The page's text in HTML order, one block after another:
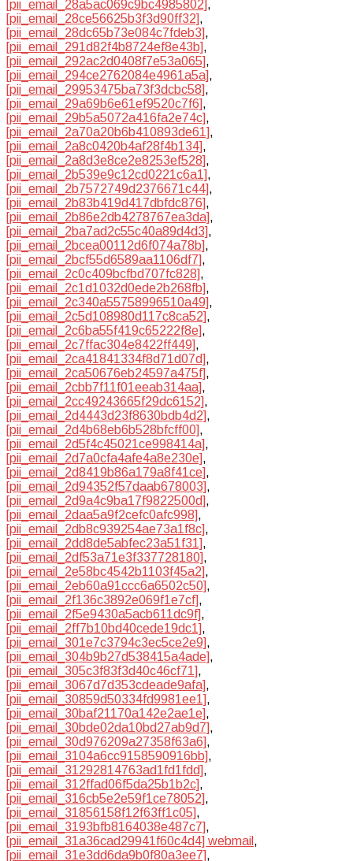
[pii_email_28a5ac069c9bc4985802],
[pii_email_28ce56625b3f3d90ff32],
[pii_email_28dc65b73e084c7fdeb3],
[pii_email_291d82f4b8724ef8e43b],
[pii_email_292ac2d0408f7e53a065],
[pii_email_294ce2762084e4961a5a],
[pii_email_29953475ba73f3dcbc58],
[pii_email_29a69b6e61ef9520c7f6],
[pii_email_29b5a5072a416fa2e74c],
[pii_email_2a70a20b6b410893de61],
[pii_email_2a8c0420b4af28f4b134],
[pii_email_2a8d3e8ce2e8253ef528],
[pii_email_2b539e9c12cd0221c6a1],
[pii_email_2b7572749d2376671c44],
[pii_email_2b83b419d417dbfdc876],
[pii_email_2b86e2db4278767ea3da],
[pii_email_2ba7ad2c55c40a89d4d3],
[pii_email_2bcea00112d6f074a78b],
[pii_email_2bcf55d6589aa1106df7],
[pii_email_2c0c409bcfbd707fc828],
[pii_email_2c1d1032d0ede2b268fb],
[pii_email_2c340a55758996510a49],
[pii_email_2c5d108980d117c8ca52],
[pii_email_2c6ba55f419c65222f8e],
[pii_email_2c7ffac304e8422ff449],
[pii_email_2ca41841334f8d71d07d],
[pii_email_2ca50676eb24597a475f],
[pii_email_2cbb7f11f01eeab314aa],
[pii_email_2cc49243665f29dc6152],
[pii_email_2d4443d23f8630bdb4d2],
[pii_email_2d4b68eb6b528bfcff00],
[pii_email_2d5f4c45021ce998414a],
[pii_email_2d7a0cfa4afe4a8e230e],
[pii_email_2d8419b86a179a8f41ce],
[pii_email_2d94352f57daab678003],
[pii_email_2d9a4c9ba17f9822500d],
[pii_email_2daa5a9f2cefc0afc998],
[pii_email_2db8c939254ae73a1f8c],
[pii_email_2dd8de5abfec23a51f31],
[pii_email_2df53a71e3f337728180],
[pii_email_2e58bc4542b1103f45a2],
[pii_email_2eb60a91ccc6a6502c50],
[pii_email_2f136c3892e069f1e7cf],
[pii_email_2f5e9430a5acb611dc9f],
[pii_email_2ff7b10bd40cede19dc1],
[pii_email_301e7c3794c3ec5ce2e9],
[pii_email_304b9b27d538415a4ade],
[pii_email_305c3f83f3d40c46cf71],
[pii_email_3067d7d353cdeade9afa],
[pii_email_30859d50334fd9981ee1],
[pii_email_30baf21170a142e2ae1e],
[pii_email_30bde02da10bd27ab9d7],
[pii_email_30d976209a27358f63a6],
[pii_email_3104a6cc9158590916bb],
[pii_email_31292814763ad1fd1fdd],
[pii_email_312ffad06f5da25b1b2c],
[pii_email_316cb5e2e59f1ce78052],
[pii_email_31856158f12f63ff1c05],
[pii_email_3193bfb8164038e487c7],
[pii_email_31a36cad29941f60c4d4] webmail ,
[pii_email_31e3dd6da9b0f80a3ee7],